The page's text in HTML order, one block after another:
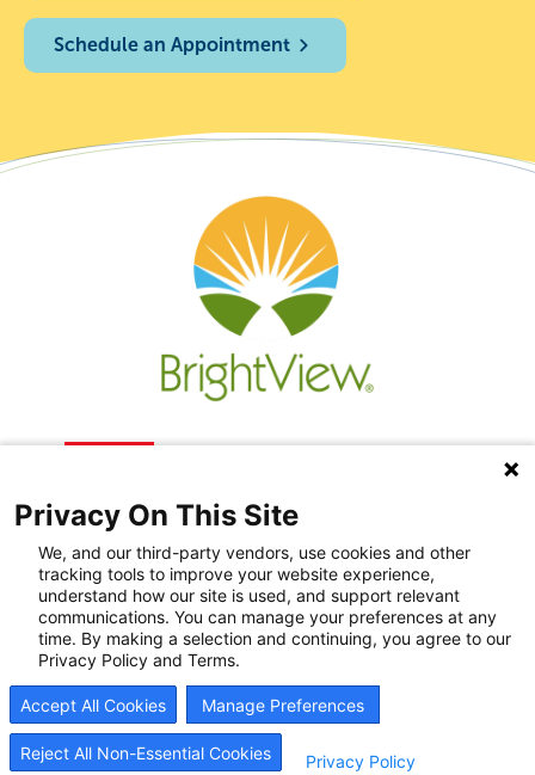
Schedule an Appointment
Recovery Resources
Newsroom
Blog
Careers
Privacy On This Site
We, and our third-party vendors, use cookies and other
tracking tools to improve your website experience,
understand how our site is used, and support relevant
communications. You can manage your preferences at any
time. By making a selection and continuing, you agree to our
Privacy Policy and Terms.
Accept All Cookies Manage Preferences
Reject All Non-Essential Cookies Privacy Policy